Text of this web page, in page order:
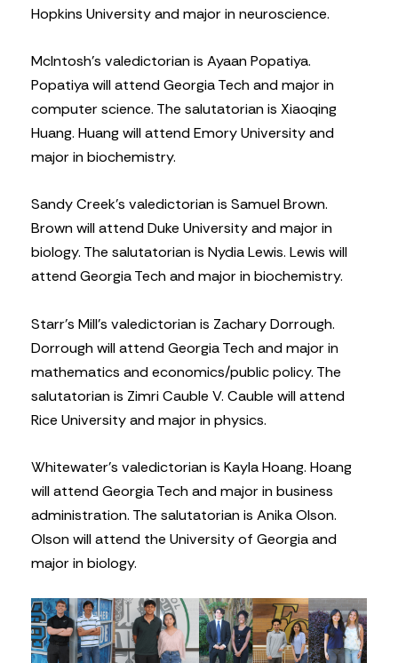
Hopkins University and major in neuroscience.
McIntosh’s valedictorian is Ayaan Popatiya.
Popatiya will attend Georgia Tech and major in
computer science. The salutatorian is Xiaoqing
Huang. Huang will attend Emory University and
major in biochemistry.
Sandy Creek’s valedictorian is Samuel Brown.
Brown will attend Duke University and major in
biology. The salutatorian is Nydia Lewis. Lewis will
attend Georgia Tech and major in biochemistry.
Starr’s Mill’s valedictorian is Zachary Dorrough.
Dorrough will attend Georgia Tech and major in
mathematics and economics/public policy. The
salutatorian is Zimri Cauble V. Cauble will attend
Rice University and major in physics.
Whitewater’s valedictorian is Kayla Hoang. Hoang
will attend Georgia Tech and major in business
administration. The salutatorian is Anika Olson.
Olson will attend the University of Georgia and
major in biology.